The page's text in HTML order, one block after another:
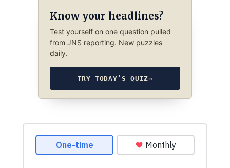
Know your headlines?
Test yourself on one question pulled
from JNS reporting. New puzzles
daily.
TRY TODAY’S QUIZ→